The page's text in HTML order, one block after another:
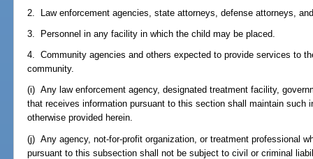
2. Law enforcement agencies, state attorneys, defense attorneys,
3. Personnel in any facility in which the child may be placed.
4. Community agencies and others expected to provide services to
community.
(i) Any law enforcement agency, designated treatment facility,
that receives information pursuant to this section shall maintain such
otherwise provided herein.
(j) Any agency, not-for-profit organization, or treatment professional
pursuant to this subsection shall not be subject to civil or criminal